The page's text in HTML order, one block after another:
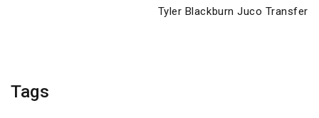
Next
Tyler Blackburn Juco Transfer
Tags